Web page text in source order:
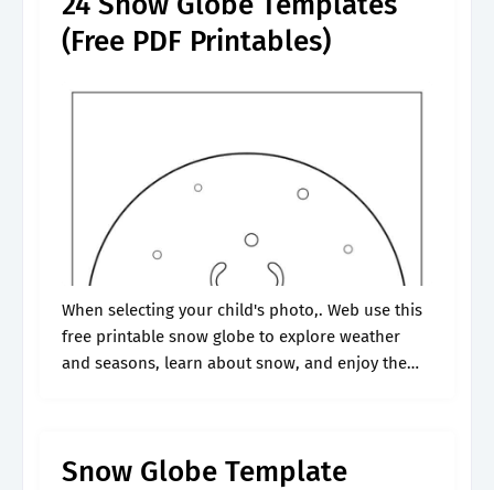
(Free PDF Printables)
When selecting your child's photo,. Web use this
free printable snow globe to explore weather
and seasons, learn about snow, and enjoy the
Snow Globe Template